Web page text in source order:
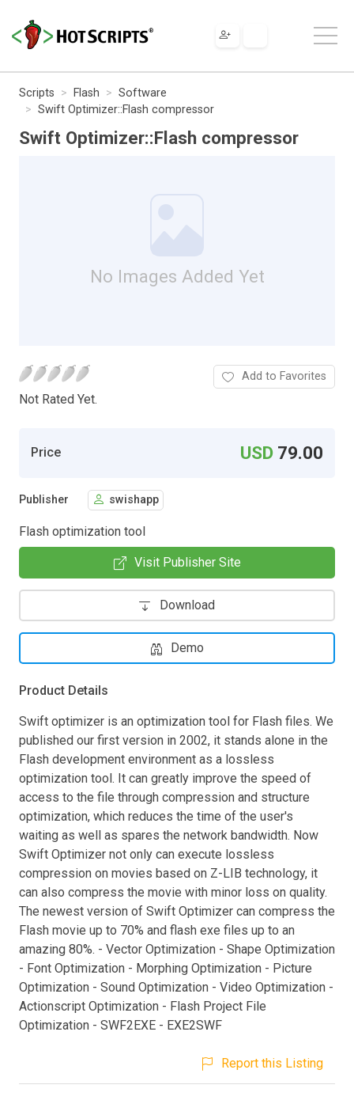
Scripts Flash
Software
Swift Optimizer::Flash compressor
Swift Optimizer::Flash compressor
No Images Added Yet
Not Rated Yet.
Add to Favorites
Price USD 79.00
Publisher swishapp
Flash optimization tool
Visit Publisher Site
Download
Demo
Product Details
Swift optimizer is an optimization tool for Flash files. We
published our first version in 2002, it stands alone in the
Flash development environment as a lossless
optimization tool. It can greatly improve the speed of
access to the file through compression and structure
optimization, which reduces the time of the user's
waiting as well as spares the network bandwidth. Now
Swift Optimizer not only can execute lossless
compression on movies based on Z-LIB technology, it
can also compress the movie with minor loss on quality.
The newest version of Swift Optimizer can compress the
Flash movie up to 70% and flash exe files up to an
amazing 80%. - Vector Optimization - Shape Optimization
- Font Optimization - Morphing Optimization - Picture
Optimization - Sound Optimization - Video Optimization -
Actionscript Optimization - Flash Project File
Optimization - SWF2EXE - EXE2SWF
Report this Listing